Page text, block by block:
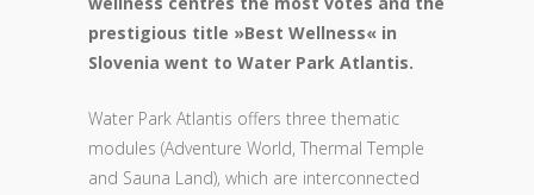
prestigious title »Best Wellness« in
Slovenia went to Water Park Atlantis.
Water Park Atlantis offers three thematic
modules (Adventure World, Thermal Temple
and Sauna Land), which are interconnected